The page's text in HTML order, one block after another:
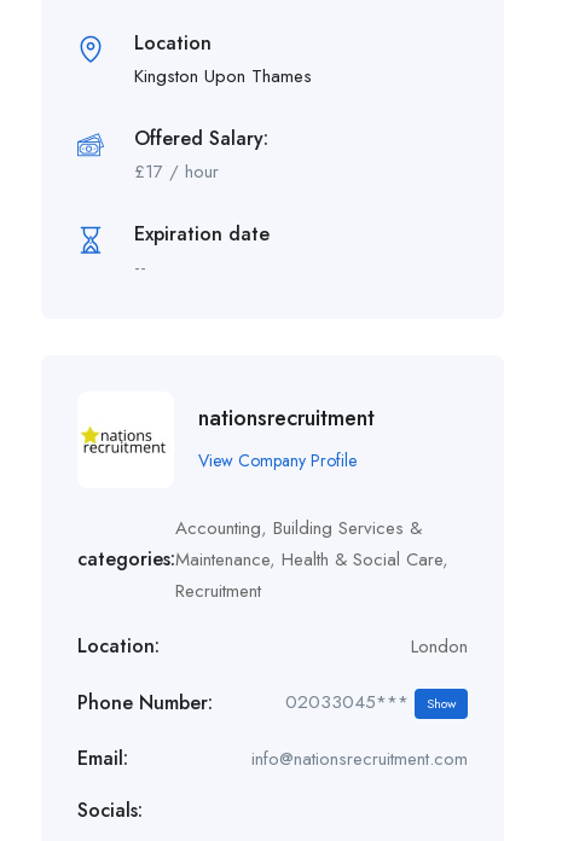
Location
Kingston Upon Thames
Offered Salary:
£17 / hour
Expiration date
--
nationsrecruitment
View Company Profile
categories:
Accounting, Building Services &
Maintenance, Health & Social Care,
Recruitment
Location: London
Phone Number: 02033045*** Show
Email: info@nationsrecruitment.com
Socials: